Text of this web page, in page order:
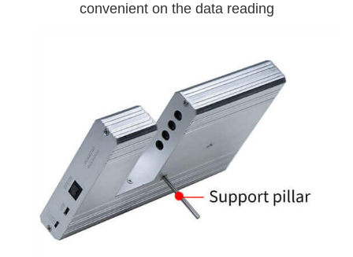
convenient on the data reading